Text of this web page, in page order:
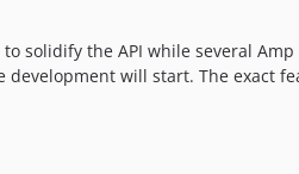
solidify the API while several
development will start. The exact